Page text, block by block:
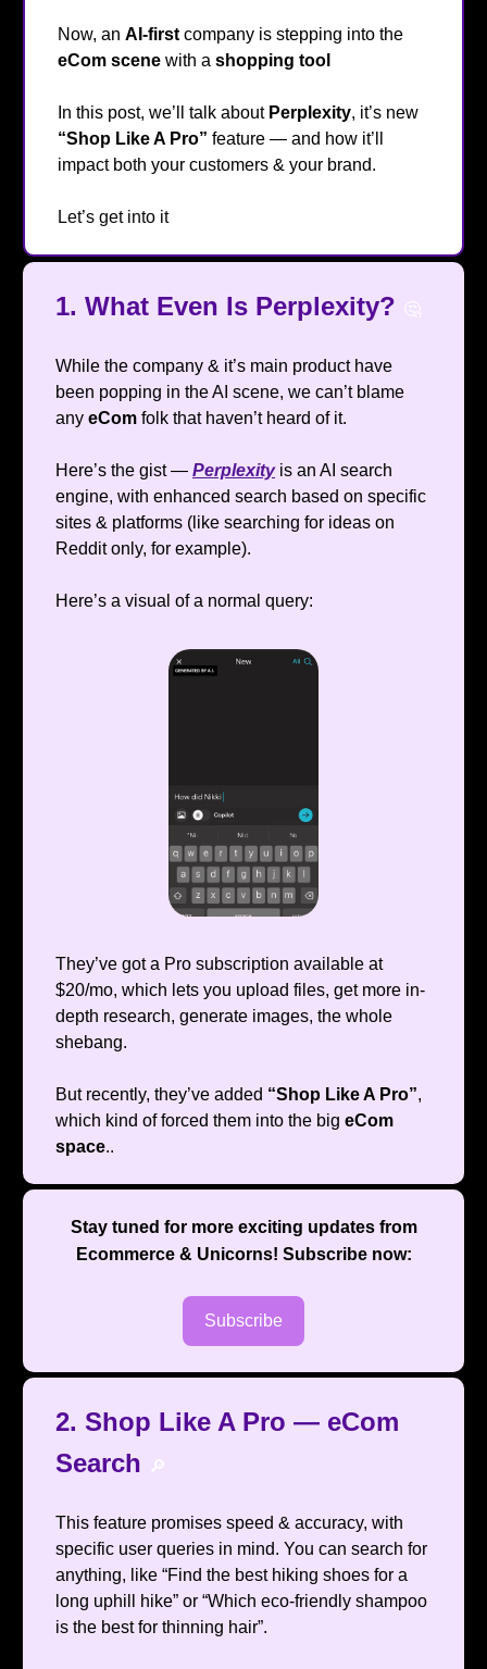
Now, an AI-first company is stepping into the
eCom scene with a shopping tool
In this post, we’ll talk about Perplexity, it’s new
“Shop Like A Pro” feature — and how it’ll
impact both your customers & your brand.
Let’s get into it
1. What Even Is Perplexity? 🤔
While the company & it’s main product have
been popping in the AI scene, we can’t blame
any eCom folk that haven’t heard of it.
Here’s the gist — Perplexity is an AI search
engine, with enhanced search based on specific
sites & platforms (like searching for ideas on
Reddit only, for example).
Here’s a visual of a normal query:
They’ve got a Pro subscription available at
$20/mo, which lets you upload files, get more in-
depth research, generate images, the whole
shebang.
But recently, they’ve added “Shop Like A Pro”,
which kind of forced them into the big eCom
space..
Stay tuned for more exciting updates from
Ecommerce & Unicorns! Subscribe now:
Subscribe
2. Shop Like A Pro — eCom
Search 🔎
This feature promises speed & accuracy, with
specific user queries in mind. You can search for
anything, like “Find the best hiking shoes for a
long uphill hike” or “Which eco-friendly shampoo
is the best for thinning hair”.